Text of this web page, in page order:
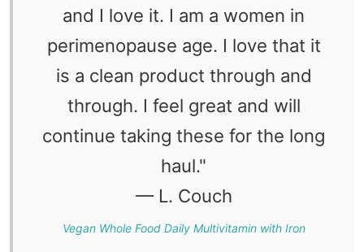
and I love it. I am a women in
perimenopause age. I love that it
is a clean product through and
through. I feel great and will
continue taking these for the long
haul."
— L. Couch
Vegan Whole Food Daily Multivitamin with Iron